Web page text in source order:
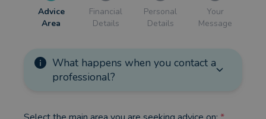
Advice
Area
Financial
Details
Personal
Details
Your
Message
What happens when you contact a
professional?